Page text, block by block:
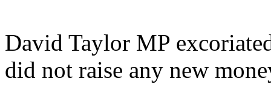
David Taylor MP
did not raise any new